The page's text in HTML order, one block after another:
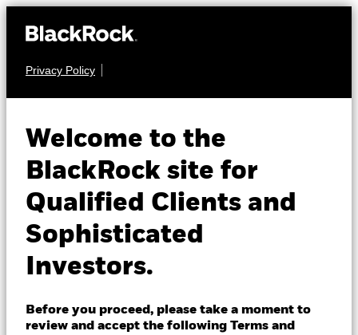
Privacy Policy
Welcome to the
BlackRock site for
Qualified Clients and
Sophisticated
Investors.
Before you proceed, please take a moment to
review and accept the following Terms and
Insights
Professionals
Change location
BlackRock
Momentum
Factor ETF
NAV as of 07-Aug-2026
USD 309.34
52 WK: 230.79 - 345.47
USD 1.07 (0.35%)